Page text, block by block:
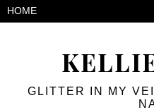
GLITTER IN MY